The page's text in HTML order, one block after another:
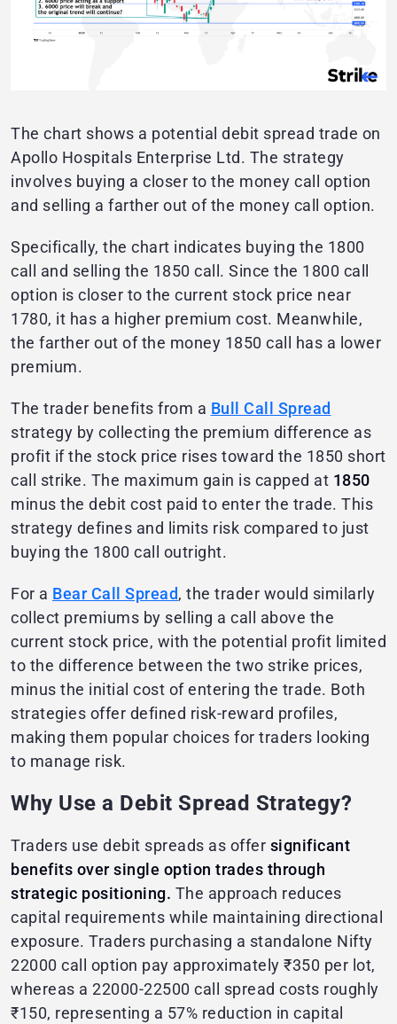
The chart shows a potential debit spread trade on
Apollo Hospitals Enterprise Ltd. The strategy
involves buying a closer to the money call option
and selling a farther out of the money call option.
Specifically, the chart indicates buying the 1800
call and selling the 1850 call. Since the 1800 call
option is closer to the current stock price near
1780, it has a higher premium cost. Meanwhile,
the farther out of the money 1850 call has a lower
premium.
The trader benefits from a Bull Call Spread
strategy by collecting the premium difference as
profit if the stock price rises toward the 1850 short
call strike. The maximum gain is capped at 1850
minus the debit cost paid to enter the trade. This
strategy defines and limits risk compared to just
buying the 1800 call outright.
For a Bear Call Spread, the trader would similarly
collect premiums by selling a call above the
current stock price, with the potential profit limited
to the difference between the two strike prices,
minus the initial cost of entering the trade. Both
strategies offer defined risk-reward profiles,
making them popular choices for traders looking
to manage risk.
Why Use a Debit Spread Strategy?
Traders use debit spreads as offer significant
benefits over single option trades through
strategic positioning. The approach reduces
capital requirements while maintaining directional
exposure. Traders purchasing a standalone Nifty
22000 call option pay approximately ₹350 per lot,
whereas a 22000-22500 call spread costs roughly
₹150, representing a 57% reduction in capital